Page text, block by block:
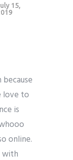
15,
love to
is
online.
with